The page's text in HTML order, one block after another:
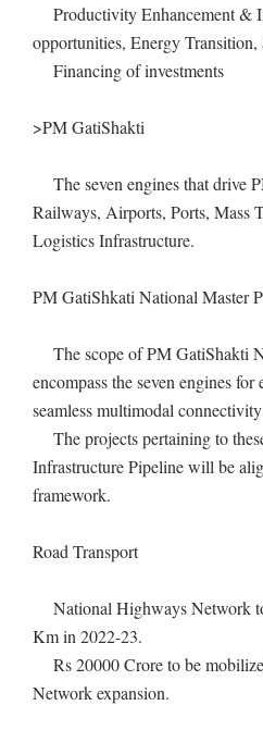
Productivity Enhancement &
opportunities, Energy
Financing of investments
>PM GatiShakti
The seven engines that drive
Railways, Airports, Ports, Mass
Logistics Infrastructure.
PM GatiShkati National Master
The scope of PM GatiShakti
encompass the seven engines
seamless multimodal
The projects pertaining to
Infrastructure Pipeline will be
framework.
Road Transport
National Highways Network
Km in 2022-23.
Rs 20000 Crore to be
Network expansion.